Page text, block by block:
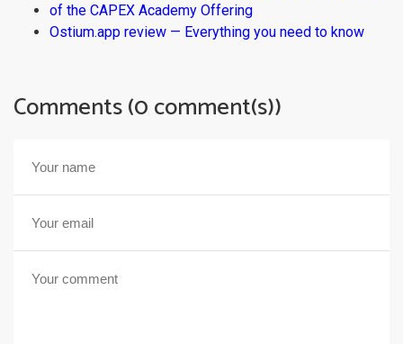
of the CAPEX Academy Offering
Ostium.app review — Everything you need to know
Comments (0 comment(s))